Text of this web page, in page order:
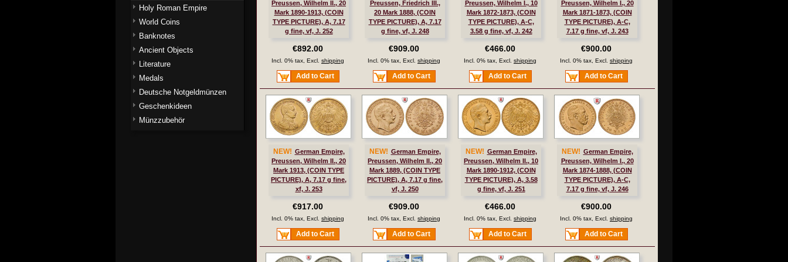
Preussen, Wilhelm II., 20
Mark 1890-1913, (COIN
TYPE PICTURE), A, 7.17
g fine, vf, J. 252
€892.00
Incl. 0% tax, Excl. shipping
Add to Cart
Preussen, Friedrich III.,
20 Mark 1888, (COIN
TYPE PICTURE), A, 7.17
g fine, vf, J. 248
€909.00
Incl. 0% tax, Excl. shipping
Add to Cart
Preussen, Wilhelm I., 10
Mark 1872-1873, (COIN
TYPE PICTURE), A-C,
3.58 g fine, vf, J. 242
€466.00
Incl. 0% tax, Excl. shipping
Add to Cart
Preussen, Wilhelm I., 20
Mark 1871-1873, (COIN
TYPE PICTURE), A-C,
7.17 g fine, vf, J. 243
€900.00
Incl. 0% tax, Excl. shipping
Add to Cart
NEW! German Empire,
Preussen, Wilhelm II., 20
Mark 1913, (COIN TYPE
PICTURE), A, 7.17 g fine,
xf, J. 253
€917.00
Incl. 0% tax, Excl. shipping
Add to Cart
NEW! German Empire,
Preussen, Wilhelm II., 20
Mark 1889, (COIN TYPE
PICTURE), A, 7.17 g fine,
vf, J. 250
€909.00
Incl. 0% tax, Excl. shipping
Add to Cart
NEW! German Empire,
Preussen, Wilhelm II., 10
Mark 1890-1912, (COIN
TYPE PICTURE), A, 3.58
g fine, vf, J. 251
€466.00
Incl. 0% tax, Excl. shipping
Add to Cart
NEW! German Empire,
Preussen, Wilhelm I., 20
Mark 1874-1888, (COIN
TYPE PICTURE), A-C,
7.17 g fine, vf, J. 246
€900.00
Incl. 0% tax, Excl. shipping
Add to Cart
Holy Roman Empire
World Coins
Banknotes
Ancient Objects
Literature
Medals
Deutsche Notgeldmünzen
Geschenkideen
Münzzubehör